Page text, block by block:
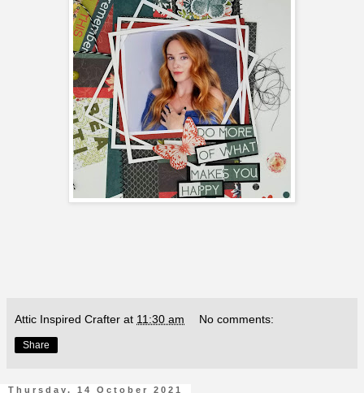
Attic Inspired Crafter at 11:30 am No comments:
Share
Thursday, 14 October 2021